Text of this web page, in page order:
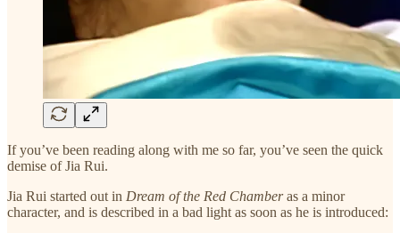
If you’ve been reading along with me so far, you’ve seen the quick
demise of Jia Rui.
Jia Rui started out in Dream of the Red Chamberas a minor
character, and is described in a bad light as soon as he is introduced: